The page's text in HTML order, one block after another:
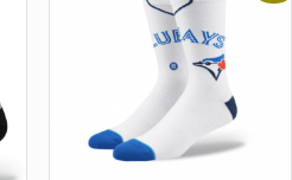
on
the
product
page